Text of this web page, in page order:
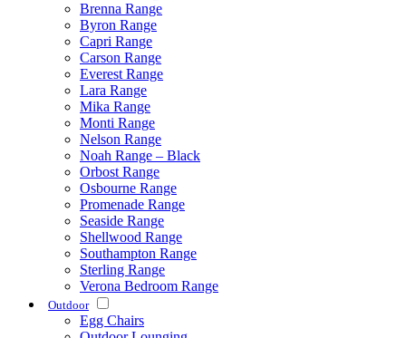
Brenna Range
Byron Range
Capri Range
Carson Range
Everest Range
Lara Range
Mika Range
Monti Range
Nelson Range
Noah Range – Black
Orbost Range
Osbourne Range
Promenade Range
Seaside Range
Shellwood Range
Southampton Range
Sterling Range
Verona Bedroom Range
Outdoor
Egg Chairs